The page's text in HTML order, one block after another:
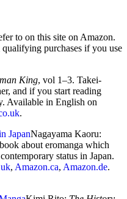
to on this site on Amazon.
purchases if you use
King, vol 1–3. Takei-
and if you start reading
Available in English on
.
Nagayama Kaoru:
about eromanga which
status in Japan.
, Amazon.ca, Amazon.de.